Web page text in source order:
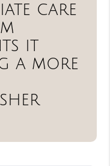
care
it
a more